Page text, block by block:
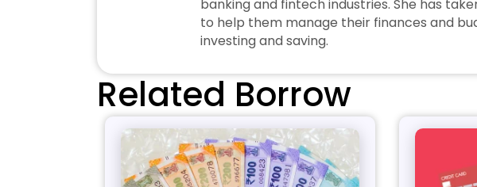
banking and fintech industries. She has
to help them manage their finances and
investing and saving.
Related Borrow